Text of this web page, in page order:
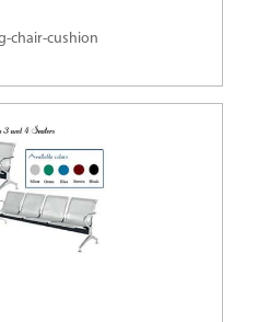
chair-cushion